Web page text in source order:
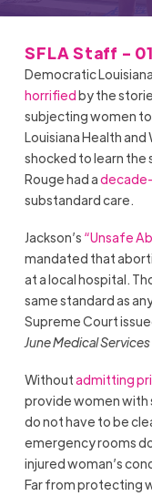
SFLA Staff -
Democratic
horrifiedby the
subjecting women
Louisiana Health
shocked to learn the
Rouge had a
substandard care.
Jackson’s “Unsafe
mandated that
at a local hospital.
same standard as
Supreme Court
June Medical Services
Withoutadmitting
provide women with
do not have to be
emergency rooms
injured woman’s
Far from protecting